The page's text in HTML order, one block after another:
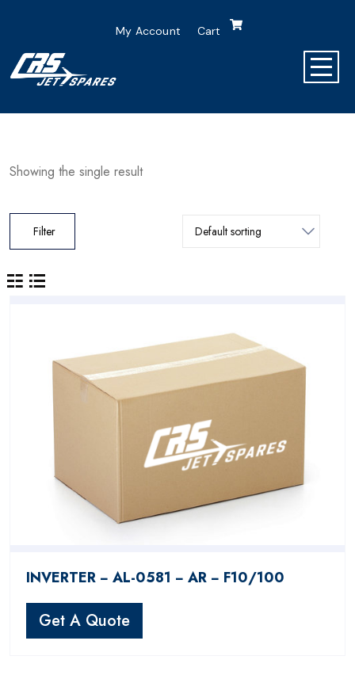
My Account Cart
Showing the single result
INVERTER − AL-0581 − AR − F10/100
Get A Quote